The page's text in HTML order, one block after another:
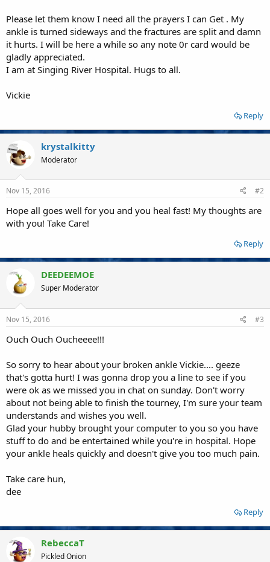
Please let them know I need all the prayers I can Get . My
ankle is turned sideways and the fractures are split and damn
it hurts. I will be here a while so any note 0r card would be
gladly appreciated.
I am at Singing River Hospital. Hugs to all.
Vickie
Reply
krystalkitty
Moderator
Nov 15, 2016 #2
Hope all goes well for you and you heal fast! My thoughts are
with you! Take Care!
Reply
DEEDEEMOE
Super Moderator
Nov 15, 2016 #3
Ouch Ouch Oucheeee!!!
So sorry to hear about your broken ankle Vickie.... geeze
that's gotta hurt! I was gonna drop you a line to see if you
were ok as we missed you in chat on sunday. Don't worry
about not being able to finish the tourney, I'm sure your team
understands and wishes you well.
Glad your hubby brought your computer to you so you have
stuff to do and be entertained while you're in hospital. Hope
your ankle heals quickly and doesn't give you too much pain.
Take care hun,
dee
Reply
RebeccaT
Pickled Onion